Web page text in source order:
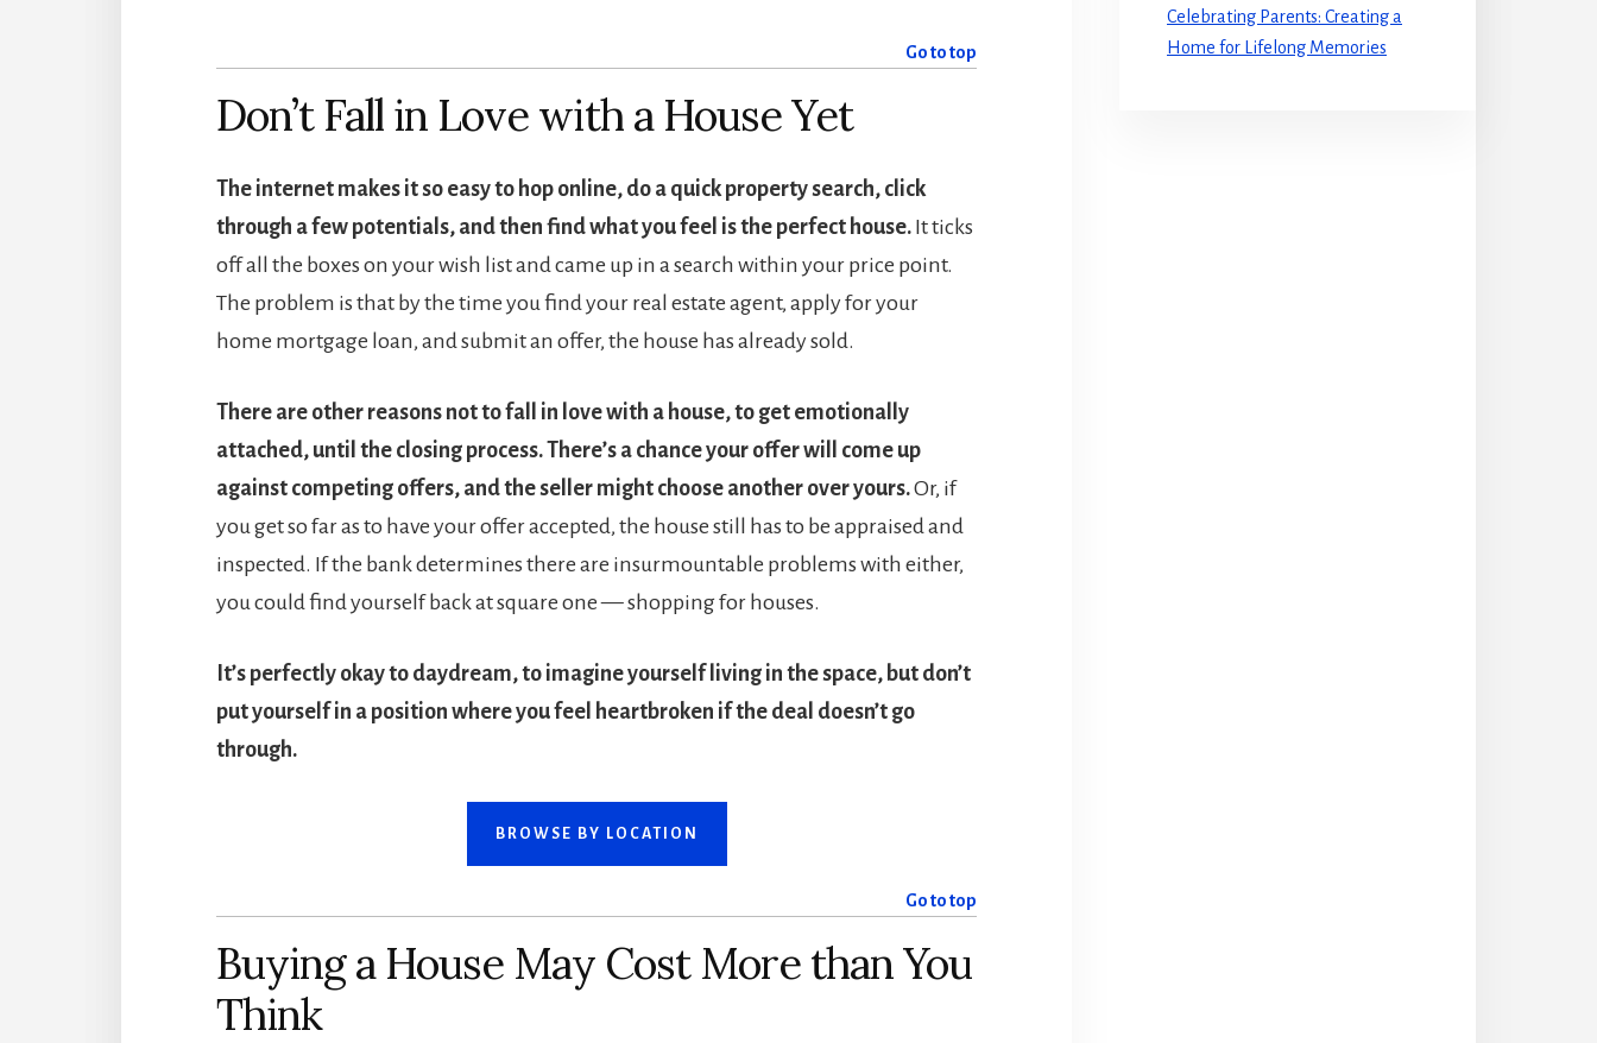
Go to top
Don’t Fall in Love with a House Yet
The internet makes it so easy to hop online, do a quick property search, click
through a few potentials, and then find what you feel is the perfect house. It ticks
off all the boxes on your wish list and came up in a search within your price point.
The problem is that by the time you find your real estate agent, apply for your
home mortgage loan, and submit an offer, the house has already sold.
There are other reasons not to fall in love with a house, to get emotionally
attached, until the closing process. There’s a chance your offer will come up
against competing offers, and the seller might choose another over yours.Or, if
you get so far as to have your offer accepted, the house still has to be appraised and
inspected. If the bank determines there are insurmountable problems with either,
you could find yourself back at square one — shopping for houses.
It’s perfectly okay to daydream, to imagine yourself living in the space, but don’t
put yourself in a position where you feel heartbroken if the deal doesn’t go
through.
BROWSE BY LOCATION
Go to top
Buying a House May Cost More than You
Think
Celebrating Parents: Creating a
Home for Lifelong Memories